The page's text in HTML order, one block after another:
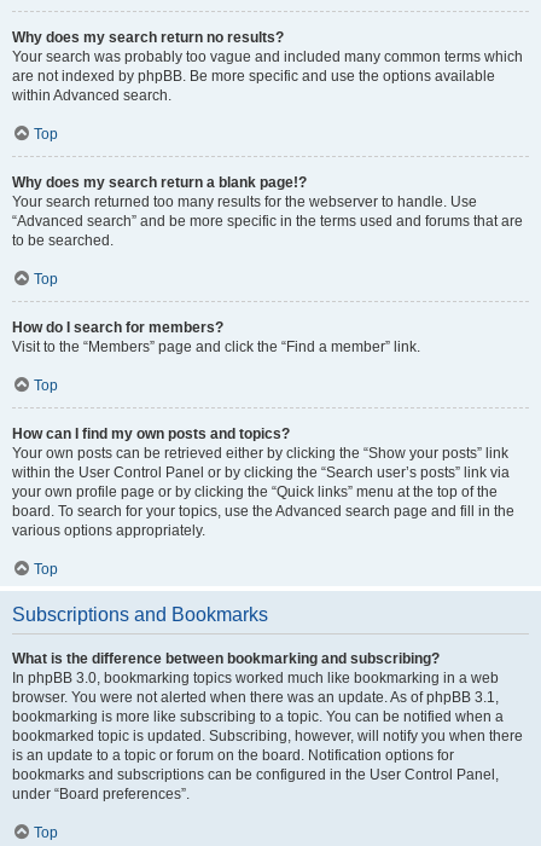
Why does my search return no results?
Your search was probably too vague and included many common terms which
are not indexed by phpBB. Be more specific and use the options available
within Advanced search.
Top
Why does my search return a blank page!?
Your search returned too many results for the webserver to handle. Use
“Advanced search” and be more specific in the terms used and forums that are
to be searched.
Top
How do I search for members?
Visit to the “Members” page and click the “Find a member” link.
Top
How can I find my own posts and topics?
Your own posts can be retrieved either by clicking the “Show your posts” link
within the User Control Panel or by clicking the “Search user’s posts” link via
your own profile page or by clicking the “Quick links” menu at the top of the
board. To search for your topics, use the Advanced search page and fill in the
various options appropriately.
Top
Subscriptions and Bookmarks
What is the difference between bookmarking and subscribing?
In phpBB 3.0, bookmarking topics worked much like bookmarking in a web
browser. You were not alerted when there was an update. As of phpBB 3.1,
bookmarking is more like subscribing to a topic. You can be notified when a
bookmarked topic is updated. Subscribing, however, will notify you when there
is an update to a topic or forum on the board. Notification options for
bookmarks and subscriptions can be configured in the User Control Panel,
under “Board preferences”.
Top